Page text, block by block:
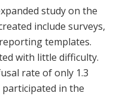
study on the
include surveys,
templates.
with little difficulty.
rate of only 1.3
in the